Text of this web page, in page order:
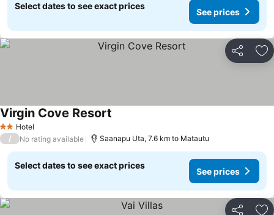
Select dates to see exact prices
See prices
Share
2 StarsHotel
Virgin Cove Resort
/ No rating available Saanapu Uta, 7.6 km to Matautu
Select dates to see exact prices
See prices